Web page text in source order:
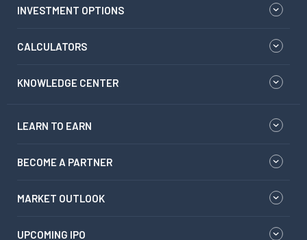
INVESTMENT OPTIONS
CALCULATORS
KNOWLEDGE CENTER
LEARN TO EARN
BECOME A PARTNER
MARKET OUTLOOK
UPCOMING IPO